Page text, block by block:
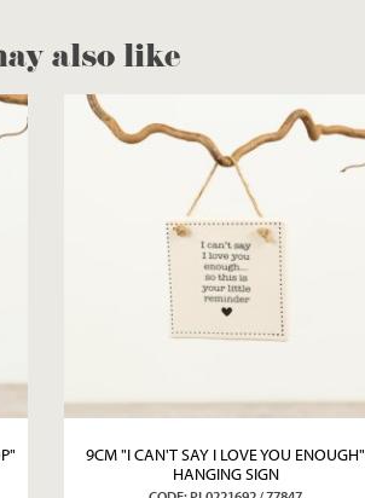
also like
9CM "I CAN'T SAY I LOVE YOU ENOUGH"
HANGING SIGN